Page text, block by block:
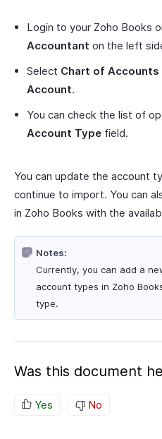
Login to your Zoho Books
Accountant on the left
Select Chart of Accounts
Account.
You can check the list of
Account Type field.
You can update the account
continue to import. You can
in Zoho Books with the
Notes:
Currently, you can add a
account types in Zoho
type.
Was this document
Yes No